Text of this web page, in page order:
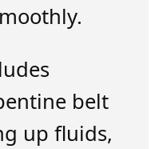
belt
up fluids,